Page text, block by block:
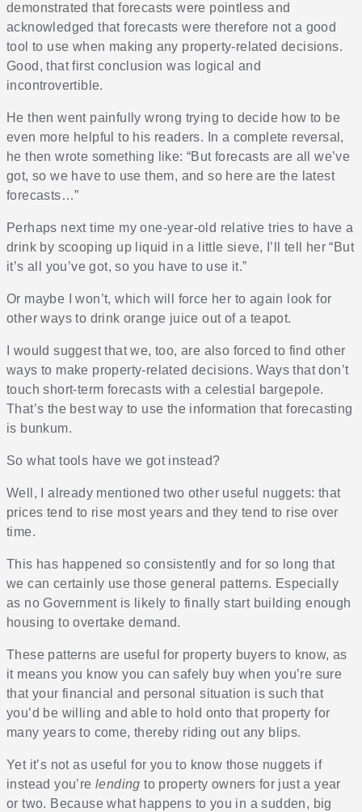
demonstrated that forecasts were pointless and
acknowledged that forecasts were therefore not a good
tool to use when making any property-related decisions.
Good, that first conclusion was logical and
incontrovertible.
He then went painfully wrong trying to decide how to be
even more helpful to his readers. In a complete reversal,
he then wrote something like: “But forecasts are all we’ve
got, so we have to use them, and so here are the latest
forecasts…”
Perhaps next time my one-year-old relative tries to have a
drink by scooping up liquid in a little sieve, I’ll tell her “But
it’s all you’ve got, so you have to use it.”
Or maybe I won’t, which will force her to again look for
other ways to drink orange juice out of a teapot.
I would suggest that we, too, are also forced to find other
ways to make property-related decisions. Ways that don’t
touch short-term forecasts with a celestial bargepole.
That’s the best way to use the information that forecasting
is bunkum.
So what tools have we got instead?
Well, I already mentioned two other useful nuggets: that
prices tend to rise most years and they tend to rise over
time.
This has happened so consistently and for so long that
we can certainly use those general patterns. Especially
as no Government is likely to finally start building enough
housing to overtake demand.
These patterns are useful for property buyers to know, as
it means you know you can safely buy when you’re sure
that your financial and personal situation is such that
you’d be willing and able to hold onto that property for
many years to come, thereby riding out any blips.
Yet it’s not as useful for you to know those nuggets if
instead you’relending to property owners for just a year
or two. Because what happens to you in a sudden, big